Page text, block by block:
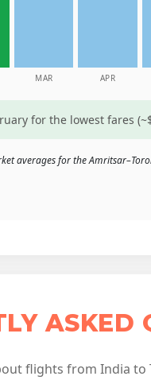
MAR APR
for the lowest fares
averages for the
ASKED
flights from India to